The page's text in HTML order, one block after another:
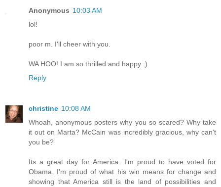
Anonymous 10:03 AM
lol!
poor m. I'll cheer with you.
WA HOO! I am so thrilled and happy :)
Reply
christine 10:08 AM
Whoah, anonymous posters why you so scared? Why take
it out on Marta? McCain was incredibly gracious, why can't
you be?
Its a great day for America. I'm proud to have voted for
Obama. I'm proud of what his win means for change and
showing that America still is the land of possibilities and